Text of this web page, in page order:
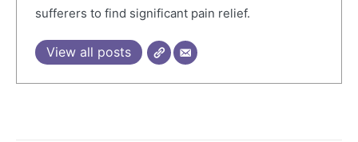
sufferers to find significant pain relief.
View all posts